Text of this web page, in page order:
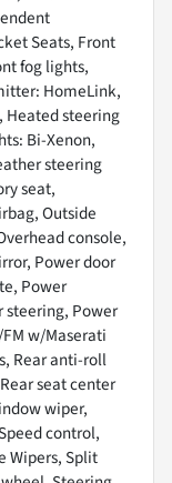
Seats, Front
fog lights,
HomeLink,
Heated steering
Bi-Xenon,
steering
seat,
Outside
console,
Power door
Power
steering, Power
w/Maserati
Rear anti-roll
seat center
wiper,
control,
Wipers, Split